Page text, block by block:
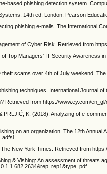
based phishing detection system.
14th ed. London: Pearson
phishing e-mails. The International
of Cyber Risk. Retrieved from
Top Managers' IT Security
scams over 4th of July weekend.
techniques. International Journal
Retrieved from https://www.ey.com/
K. (2018). Analyzing of e-
on an organization. The 12th
New York Times. Retrieved from
& Vishing: An assessment of